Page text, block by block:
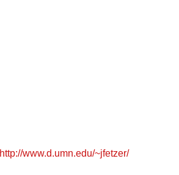
http://www.d.umn.edu/~jfetzer/